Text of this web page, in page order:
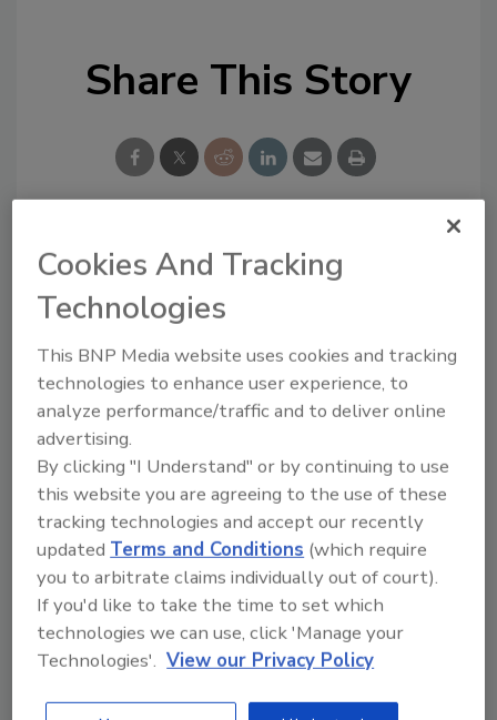
Share This Story
Looking for a reprint of this article?
From high-res PDFs to custom plaques,
order your copy today
Ask
Hi there. I'm Ask R&R. You can
ask me anything about trends,
best practices and technologies
in the restoration, remediation
and cleaning industries, a
Cookies And Tracking
Technologies
This BNP Media website uses cookies and tracking
technologies to enhance user experience, to
analyze performance/traffic and to deliver online
advertising.
By clicking "I Understand" or by continuing to use
this website you are agreeing to the use of these
tracking technologies and accept our recently
updatedTerms and Conditions (which require
you to arbitrate claims individually out of court).
If you'd like to take the time to set which
technologies we can use, click 'Manage your
Technologies'. View our Privacy Policy